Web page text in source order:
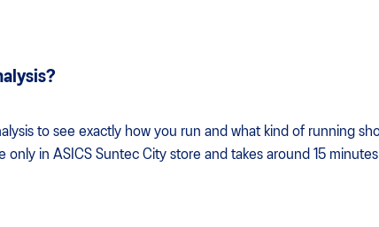
to see exactly how you run and what kind of running
only in ASICS Suntec City store and takes around 15